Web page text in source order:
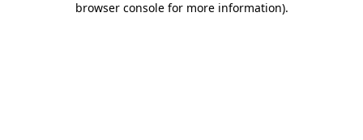
browser console for more information).